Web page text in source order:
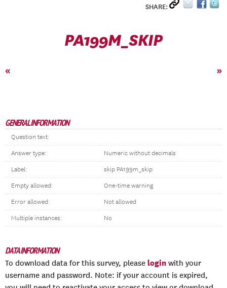
SHARE:
PA199M_SKIP
« »
GENERAL INFORMATION
Question text:
Answer type: Numeric without decimals
Label: skip PA199m_skip
Empty allowed: One-time warning
Error allowed: Not allowed
Multiple instances: No
DATA INFORMATION
To download data for this survey, please login with your
username and password. Note: if your account is expired,